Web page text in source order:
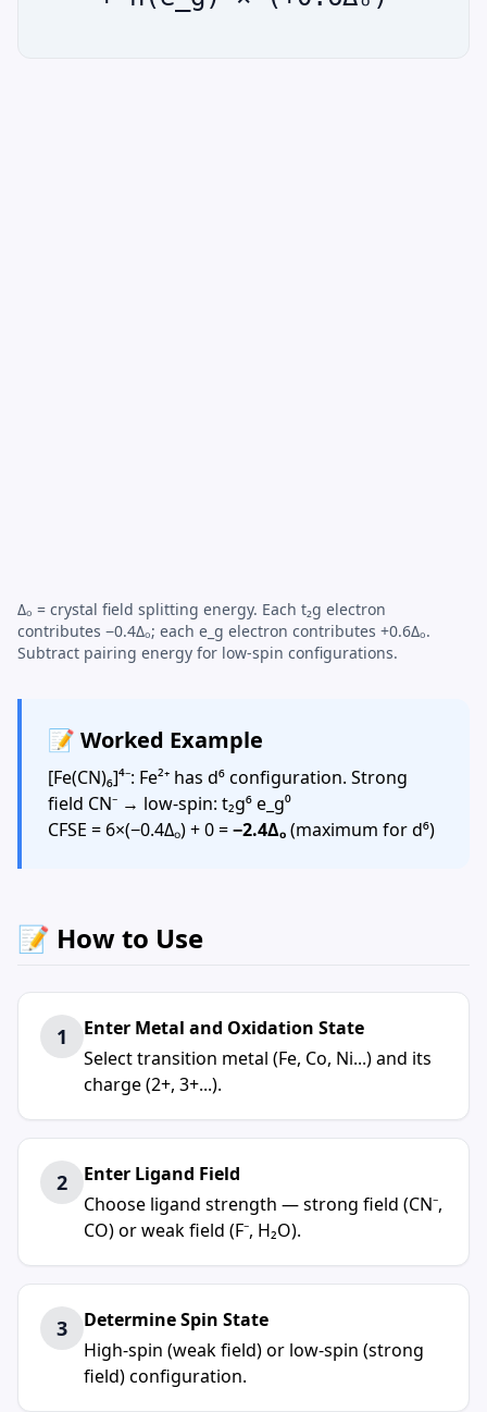
Δₒ = crystal field splitting energy. Each t₂g electron
contributes −0.4Δₒ; each e_g electron contributes +0.6Δₒ.
Subtract pairing energy for low-spin configurations.
📝 Worked Example
[Fe(CN)₆]⁴⁻: Fe²⁺ has d⁶ configuration. Strong
field CN⁻ → low-spin: t₂g⁶ e_g⁰
CFSE = 6×(−0.4Δₒ) + 0 =−2.4Δₒ(maximum for d⁶)
📝 How to Use
1
Enter Metal and Oxidation State
Select transition metal (Fe, Co, Ni...) and its
charge (2+, 3+...).
2
Enter Ligand Field
Choose ligand strength — strong field (CN⁻,
CO) or weak field (F⁻, H₂O).
3
Determine Spin State
High-spin (weak field) or low-spin (strong
field) configuration.